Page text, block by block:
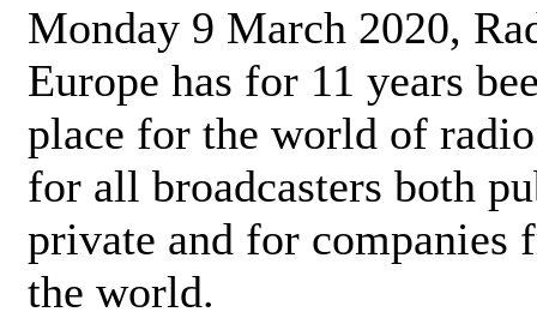
Monday 9 March 2020,
Europe has for 11 years
place for the world of
for all broadcasters both
private and for companies
the world.